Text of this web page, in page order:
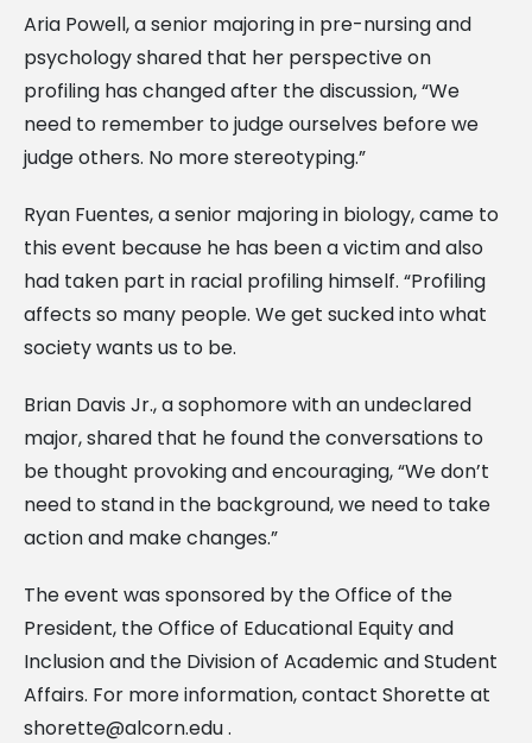
Aria Powell, a senior majoring in pre-nursing and
psychology shared that her perspective on
profiling has changed after the discussion, “We
need to remember to judge ourselves before we
judge others. No more stereotyping.”
Ryan Fuentes, a senior majoring in biology, came to
this event because he has been a victim and also
had taken part in racial profiling himself. “Profiling
affects so many people. We get sucked into what
society wants us to be.
Brian Davis Jr., a sophomore with an undeclared
major, shared that he found the conversations to
be thought provoking and encouraging, “We don’t
need to stand in the background, we need to take
action and make changes.”
The event was sponsored by the Office of the
President, the Office of Educational Equity and
Inclusion and the Division of Academic and Student
Affairs. For more information, contact Shorette at
shorette@alcorn.edu.